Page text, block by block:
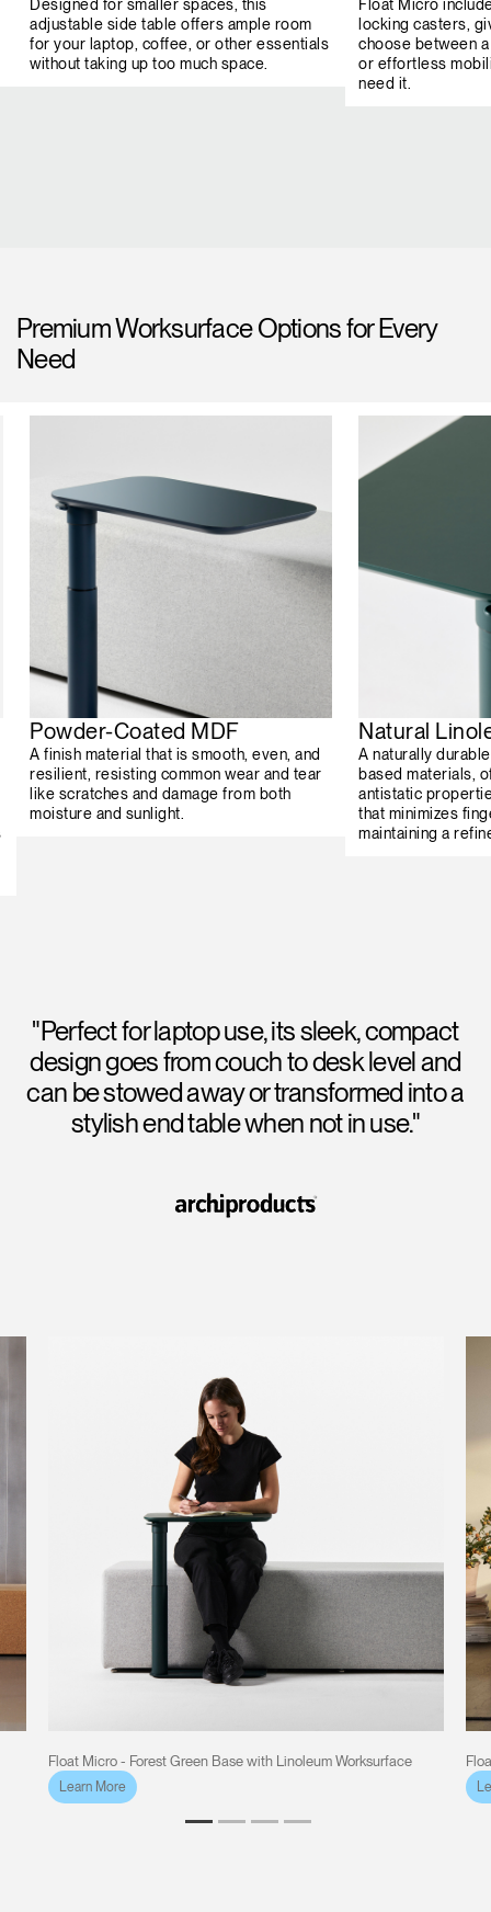
Designed for smaller spaces, this
adjustable side table offers ample room
for your laptop, coffee, or other essentials
without taking up too much space.
Float Micro
locking casters,
choose between
or effortless
need it.
Premium Worksurface Options for Every
Need
Powder-Coated MDF
A finish material that is smooth, even, and
resilient, resisting common wear and tear
like scratches and damage from both
moisture and sunlight.
Natural
A naturally
based materials,
antistatic
that minimizes
maintaining a
"Perfect for laptop use, its sleek, compact
design goes from couch to desk level and
can be stowed away or transformed into a
stylish end table when not in use."
Float Micro - Forest Green Base with Linoleum Worksurface
Learn More